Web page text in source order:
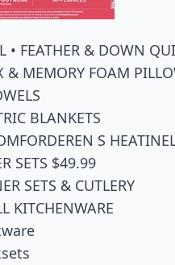
• FEATHER & DOWN
& MEMORY FOAM
BLANKETS
S
SETS $49.99
SETS & CUTLERY
KITCHENWARE